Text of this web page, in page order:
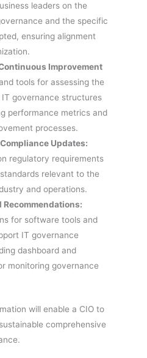
leaders on the
and the specific
ensuring alignment
Improvement
tools for assessing the
governance structures
performance metrics and
processes.
Updates:
regulatory requirements
relevant to the
and operations.
Recommendations:
for software tools and
IT governance
dashboard and
monitoring governance
will enable a CIO to
comprehensive